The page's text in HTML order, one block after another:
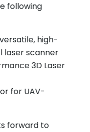
following
high-
laser scanner
3D Laser
for UAV-
forward to